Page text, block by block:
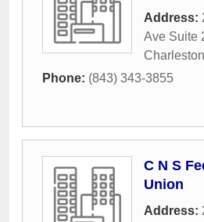
Address:
Ave Suite
Charleston
Phone: (843) 343-3855
C N S
Union
Address: